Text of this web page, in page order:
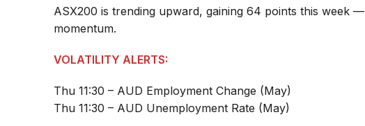
ASX200 is trending upward, gaining 64 points this week
momentum.
VOLATILITY ALERTS:
Thu 11:30 – AUD Employment Change (May)
Thu 11:30 – AUD Unemployment Rate (May)